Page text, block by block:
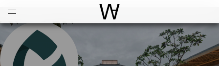
World Architecture